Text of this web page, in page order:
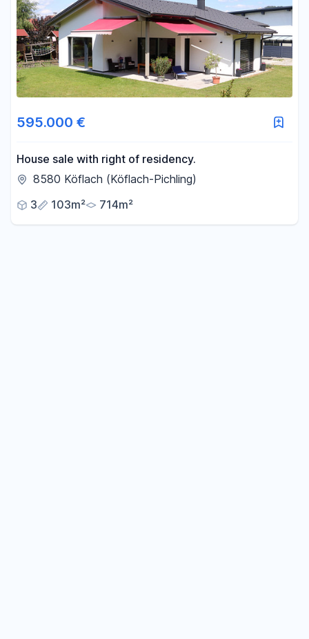
595.000 €
House sale with right of residency.
8580 Köflach (Köflach-Pichling)
3
103m² 714m²